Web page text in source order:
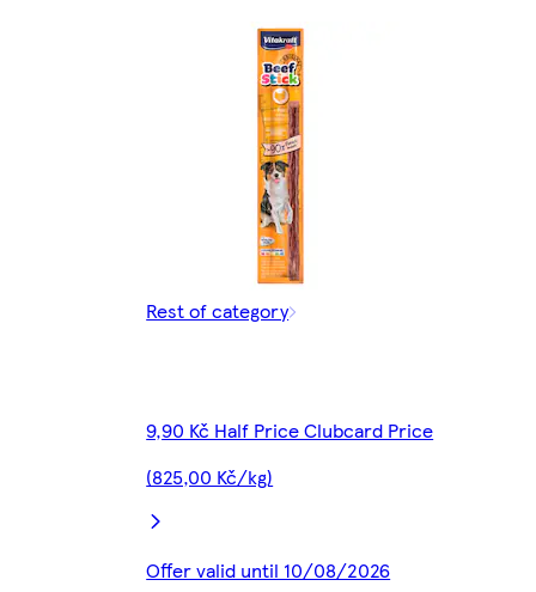
Rest of category
9,90 Kč Half Price Clubcard Price
(825,00 Kč/kg)
Offer valid until 10/08/2026